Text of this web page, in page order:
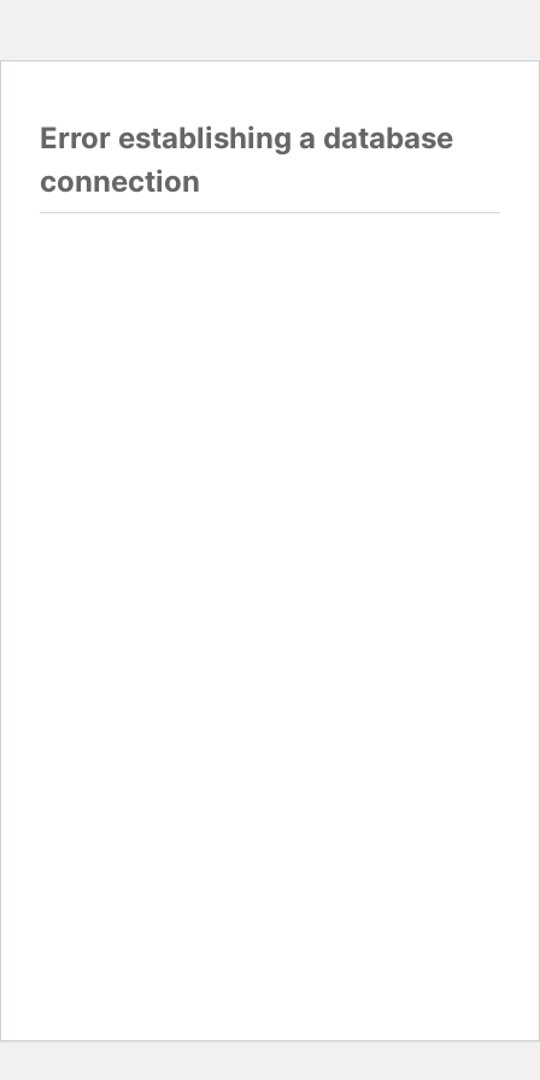
Error establishing a database
connection